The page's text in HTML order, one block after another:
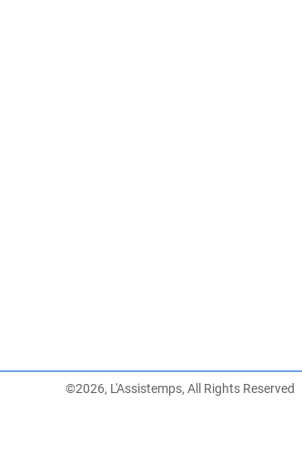
©2026, L'Assistemps, All Rights Reserved